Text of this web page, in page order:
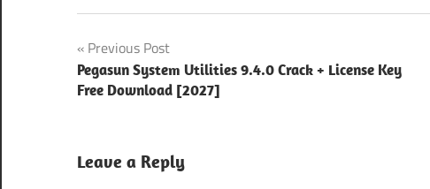
2026
2027
Post
navigation
Previous Post
Pegasun System Utilities 9.4.0 Crack + License Key
Free Download [2027]
Leave a Reply